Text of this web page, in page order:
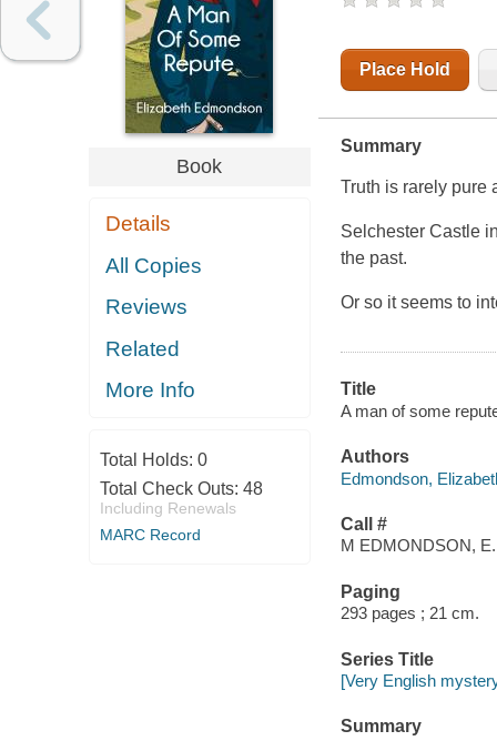
Book
Details
All Copies
Reviews
Related
More Info
Total Holds: 0
Total Check Outs: 48
Including Renewals
MARC Record
Place Hold
Summary
Truth is rarely pure
Selchester Castle
the past.
Or so it seems to
Title
A man of some
Authors
Edmondson,
Call #
M EDMONDSON, E.
Paging
293 pages ; 21 cm.
Series Title
[Very English
Summary